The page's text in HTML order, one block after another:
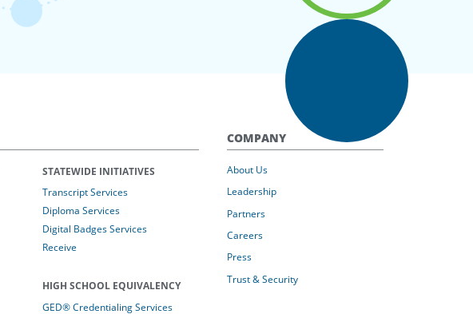
STATEWIDE INITIATIVES
Transcript Services
Diploma Services
Digital Badges Services
Receive
HIGH SCHOOL EQUIVALENCY
GED® Credentialing Services
COMPANY
About Us
Leadership
Partners
Careers
Press
Trust & Security